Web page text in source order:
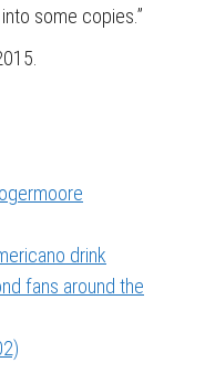
some copies.”
drink
fans around the